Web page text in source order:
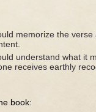
and Overview
memorize the
understand what it
receives earthly
book: